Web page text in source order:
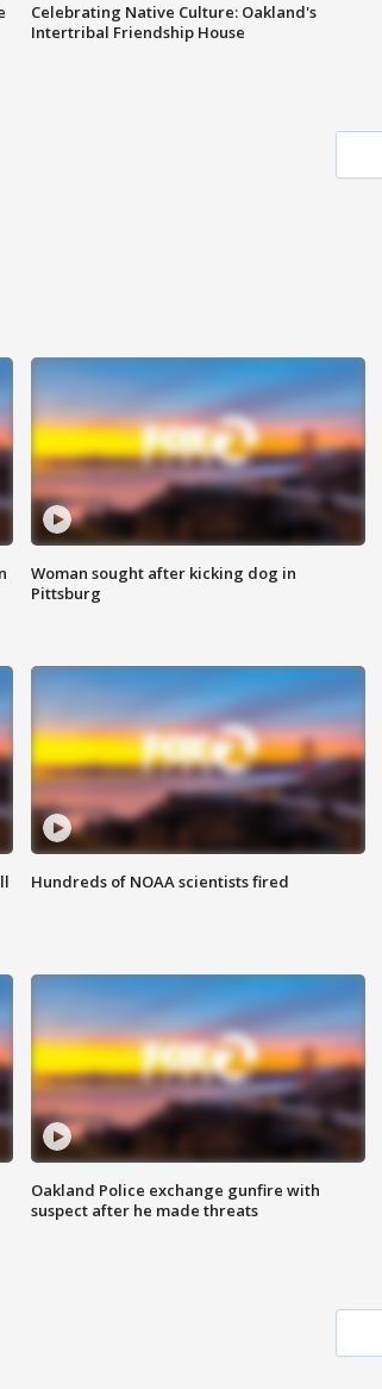
Celebrating Native Culture: Oakland's
Intertribal Friendship House
Woman sought after kicking dog in
Pittsburg
Hundreds of NOAA scientists fired
Oakland Police exchange gunfire with
suspect after he made threats